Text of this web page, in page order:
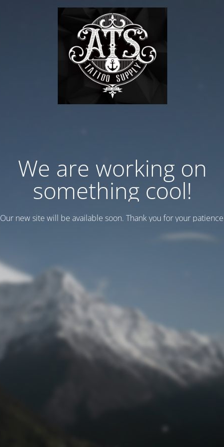
We are working on
something cool!
Our new site will be available soon. Thank you for your